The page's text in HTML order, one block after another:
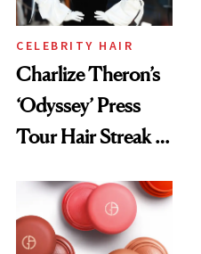
CELEBRITY HAIR
Charlize Theron’s
‘Odyssey’ Press
Tour Hair Streak Is